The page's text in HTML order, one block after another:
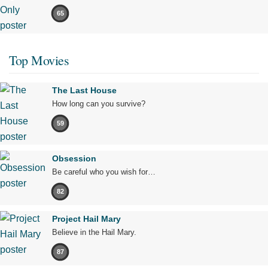
65
Top Movies
The Last House
How long can you survive?
59
Obsession
Be careful who you wish for…
82
Project Hail Mary
Believe in the Hail Mary.
87